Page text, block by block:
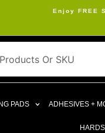
Enjoy FREE
PADS ADHESIVES +